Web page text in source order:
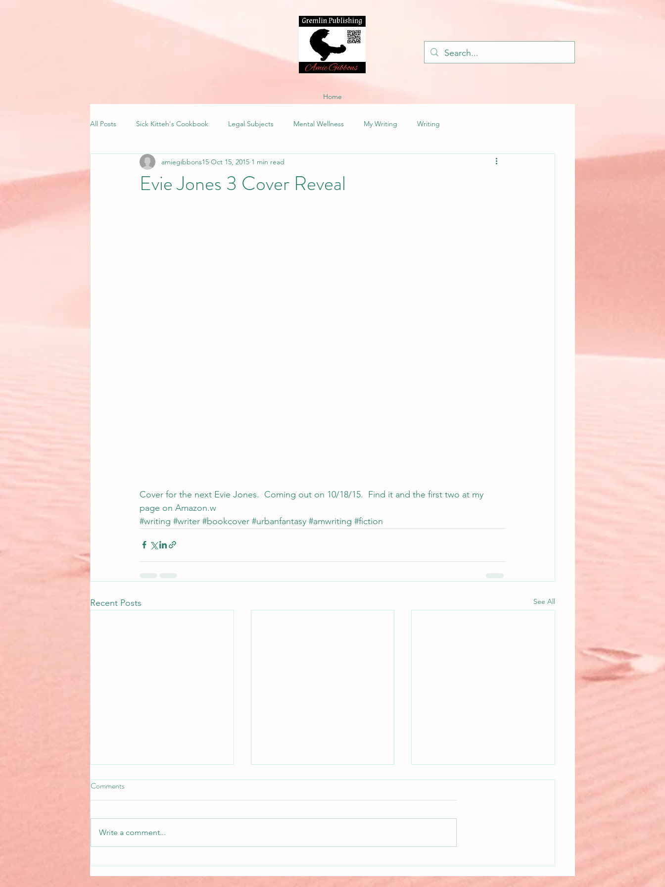
Home
All Posts Sick Kitteh's Cookbook Legal Subjects Mental Wellness My Writing Writing
Evie Jones 3 Cover Reveal
amiegibbons15 Oct 15, 2015 1 min read
Cover for the next Evie Jones.  Coming out on 10/18/15.  Find it and the first two at my
page on Amazon.w
#writing #writer #bookcover #urbanfantasy #amwriting #fiction
Recent Posts See All
New Release! New Release! New Kitten!
Comments
Write a comment...